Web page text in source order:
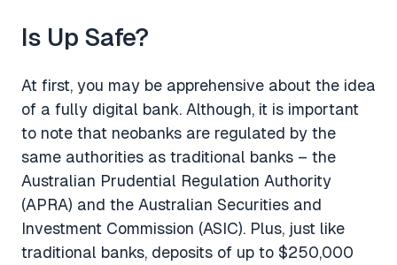
Is Up Safe?
At first, you may be apprehensive about the idea
of a fully digital bank. Although, it is important
to note that neobanks are regulated by the
same authorities as traditional banks – the
Australian Prudential Regulation Authority
(APRA) and the Australian Securities and
Investment Commission (ASIC). Plus, just like
traditional banks, deposits of up to $250,000